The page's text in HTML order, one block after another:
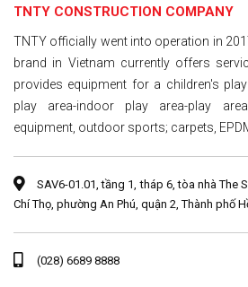
TNTY CONSTRUCTION COMPANY
TNTY officially went into operation in
brand in Vietnam currently offers
provides equipment for a children's
play area-indoor play area-play
equipment, outdoor sports; carpets,
SAV6-01.01, tầng 1, tháp 6, tòa nhà The
Chí Thọ, phường An Phú, quận 2, Thành phố
(028) 6689 8888